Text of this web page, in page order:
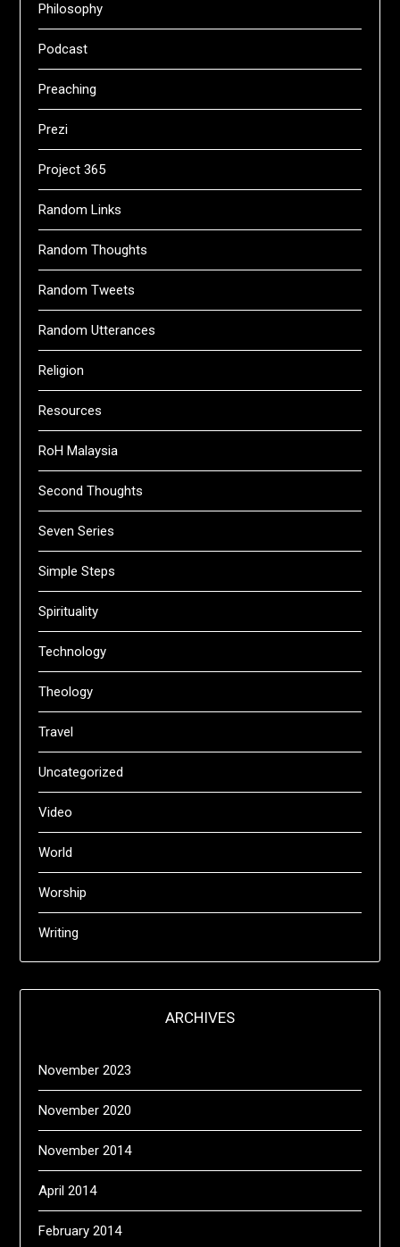
Philosophy
Podcast
Preaching
Prezi
Project 365
Random Links
Random Thoughts
Random Tweets
Random Utterances
Religion
Resources
RoH Malaysia
Second Thoughts
Seven Series
Simple Steps
Spirituality
Technology
Theology
Travel
Uncategorized
Video
World
Worship
Writing
ARCHIVES
November 2023
November 2020
November 2014
April 2014
February 2014